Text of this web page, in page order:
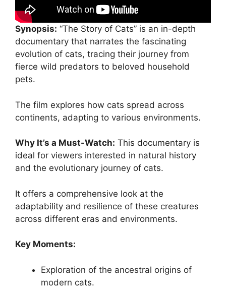
Synopsis: “The Story of Cats” is an in-depth
documentary that narrates the fascinating
evolution of cats, tracing their journey from
fierce wild predators to beloved household
pets.
The film explores how cats spread across
continents, adapting to various environments.
Why It’s a Must-Watch: This documentary is
ideal for viewers interested in natural history
and the evolutionary journey of cats.
It offers a comprehensive look at the
adaptability and resilience of these creatures
across different eras and environments.
Key Moments:
Exploration of the ancestral origins of
modern cats.